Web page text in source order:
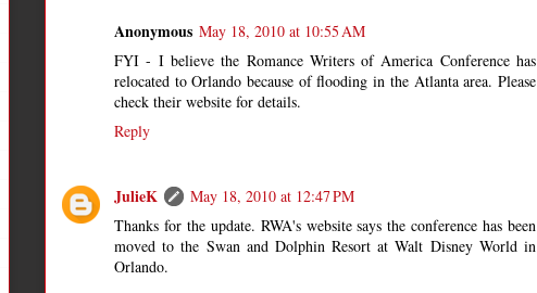
Anonymous May 18, 2010 at 10:55 AM
FYI - I believe the Romance Writers of America Conference has
relocated to Orlando because of flooding in the Atlanta area. Please
check their website for details.
Reply
JulieK
May 18, 2010 at 12:47 PM
Thanks for the update. RWA's website says the conference has been
moved to the Swan and Dolphin Resort at Walt Disney World in
Orlando.